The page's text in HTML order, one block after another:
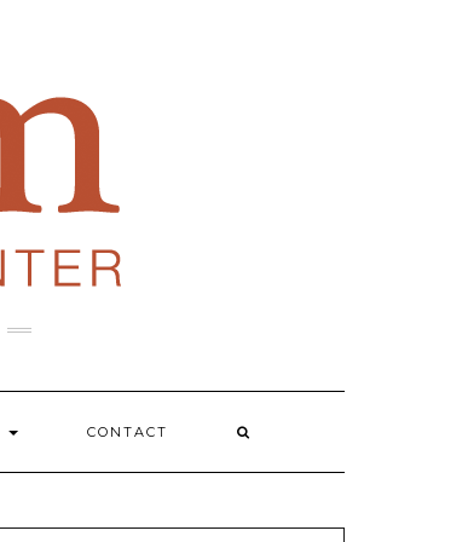
CONTACT